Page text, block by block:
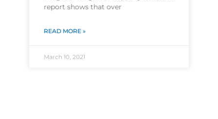
report shows that over
READ MORE »
March 10, 2021